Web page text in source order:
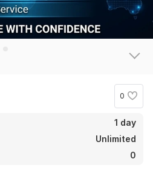
0
1 day
Unlimited
0